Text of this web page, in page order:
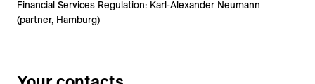
Financial Services Regulation: Karl-Alexander Neumann
(partner, Hamburg)